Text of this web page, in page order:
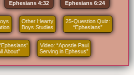
Ephesians 4:32
Ephesians 6:24
Other Hearty
Boys Studies
25-Question Quiz:
“Ephesians”
About”
Video: “Apostle Paul
Serving in Ephesus”